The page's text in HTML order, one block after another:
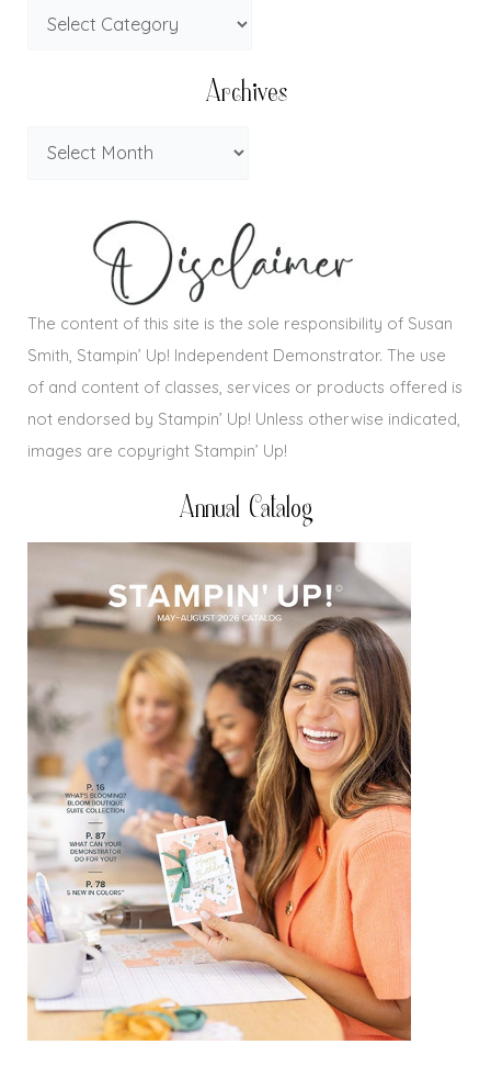
Archives
The content of this site is the sole responsibility of Susan
Smith, Stampin’ Up! Independent Demonstrator. The use
of and content of classes, services or products offered is
not endorsed by Stampin’ Up! Unless otherwise indicated,
images are copyright Stampin’ Up!
Annual Catalog